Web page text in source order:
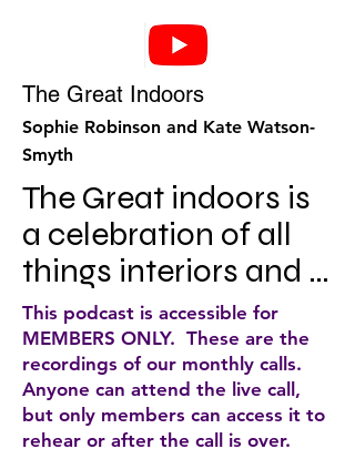
The Great Indoors
Sophie Robinson and Kate Watson-
Smyth
The Great indoors is
a celebration of all
things interiors and
everything you need
to know about
making your house a
home. In each
This podcast is accessible for
MEMBERS ONLY. These are the
recordings of our monthly calls.
Anyone can attend the live call,
but only members can access it to
rehear or after the call is over.